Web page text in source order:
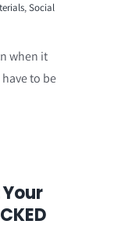
,Social
when it
to be